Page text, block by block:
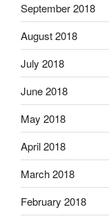
September 2018
August 2018
July 2018
June 2018
May 2018
April 2018
March 2018
February 2018